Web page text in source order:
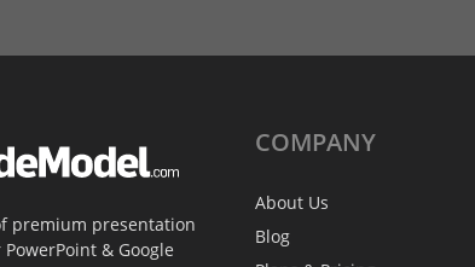
premium presentation
& Google
COMPANY
About Us
Blog